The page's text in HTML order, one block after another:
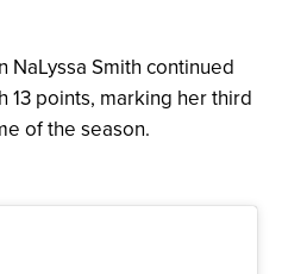
NaLyssa Smith continued
13 points, marking her third
of the season.